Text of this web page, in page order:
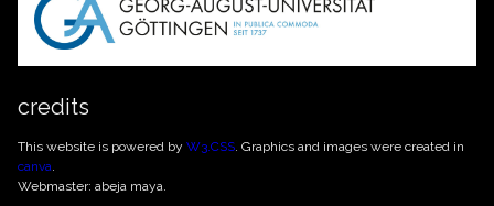
credits
This website is powered by W3.CSS. Graphics and images were created in
canva.
Webmaster: abeja maya.